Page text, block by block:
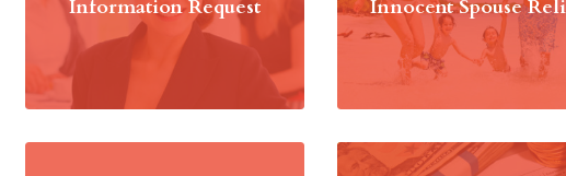
Information Request Innocent Spouse